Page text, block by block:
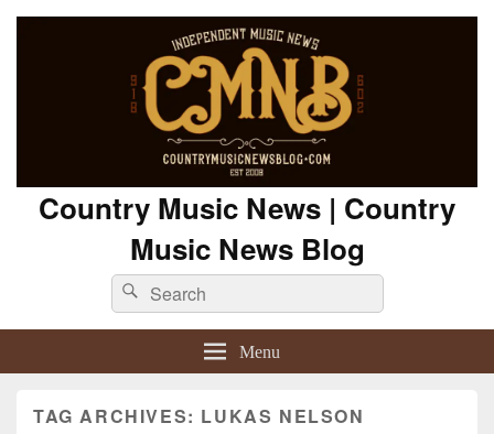
Country Music News | Country
Music News Blog
Search
for:
Search
Menu
TAG ARCHIVES: LUKAS NELSON